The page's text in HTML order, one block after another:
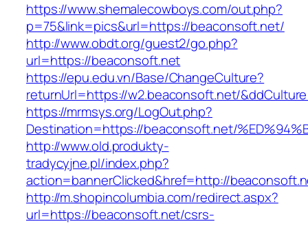
https://www.shemalecowboys.com/out.php?
p=75&link=pics&url=https://beaconsoft.net/
http://www.obdt.org/guest2/go.php?
url=https://beaconsoft.net
https://epu.edu.vn/Base/ChangeCulture?
returnUrl=https://w2.beaconsoft.net/
https://mrmsys.org/LogOut.php?
Destination=https://beaconsoft.net/
http://www.old.produkty-
tradycyjne.pl/index.php?
action=bannerClicked&href=http://
http://m.shopincolumbia.com/redirect.aspx?
url=https://beaconsoft.net/csrs-